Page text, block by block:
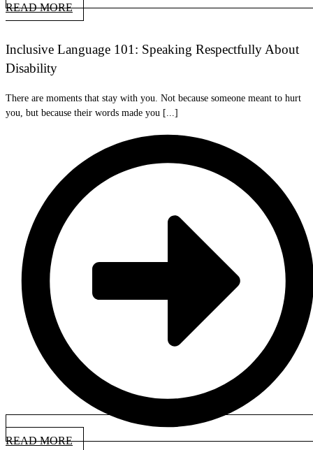
READ MORE
Inclusive Language 101: Speaking Respectfully About
Disability
There are moments that stay with you. Not because someone meant to hurt
you, but because their words made you [...]
READ MORE